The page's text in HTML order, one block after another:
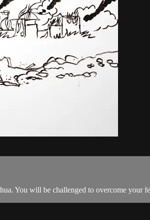
You will be challenged to overcome your